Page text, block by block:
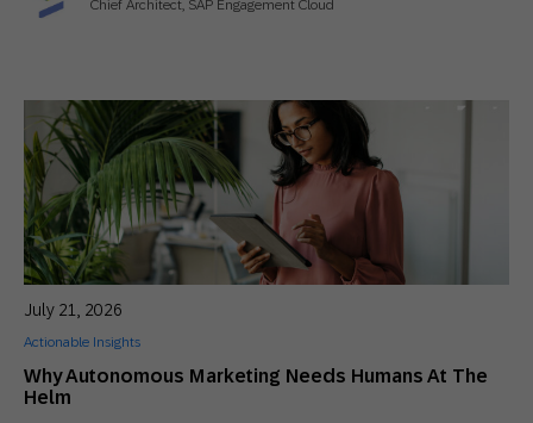
Chief Architect, SAP Engagement Cloud
Why Autonomous Marketing Needs Humans At The
Helm
July 21, 2026
Actionable Insights